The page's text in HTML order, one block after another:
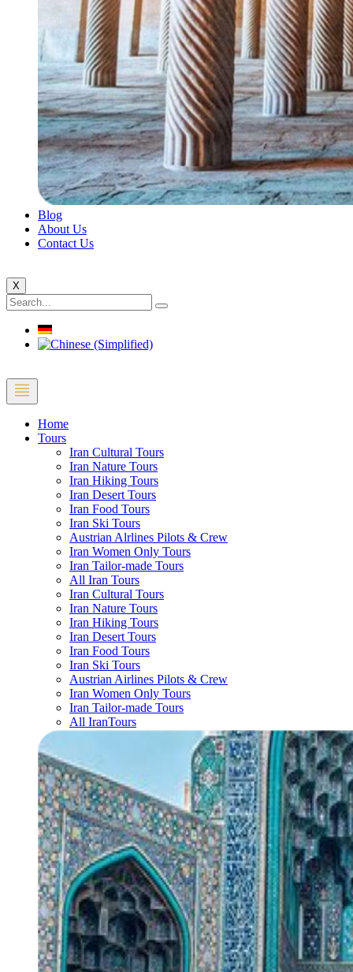
Blog
About Us
Contact Us
X
Home
Tours
Iran Cultural Tours
Iran Nature Tours
Iran Hiking Tours
Iran Desert Tours
Iran Food Tours
Iran Ski Tours
Austrian Alrlines Pilots & Crew
Iran Women Only Tours
Iran Tailor-made Tours
All Iran Tours
Iran Cultural Tours
Iran Nature Tours
Iran Hiking Tours
Iran Desert Tours
Iran Food Tours
Iran Ski Tours
Austrian Airlines Pilots & Crew
Iran Women Only Tours
Iran Tailor-made Tours
All IranTours